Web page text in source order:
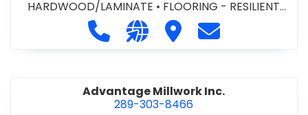
HARDWOOD/LAMINATE • FLOORING - RESILIENT
FLOORS• FLOORING -
TILE/CERMIC/MARBLE/TERRAZZO
Call Advantage Flooring (Niagara)
Visit our website https://
Visit Advantage
Contact
Advantage Millwork Inc.
289-303-8466